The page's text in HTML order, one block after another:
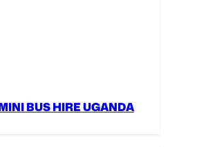
BUS HIRE UGANDA